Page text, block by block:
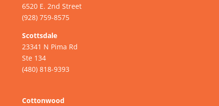
6520 E. 2nd Street
(928) 759-8575
Scottsdale
23341 N Pima Rd
Ste 134
(480) 818-9393
Cottonwood